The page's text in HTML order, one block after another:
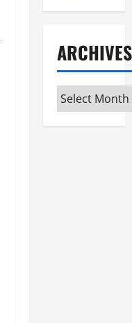
ARCHIVES
Archives